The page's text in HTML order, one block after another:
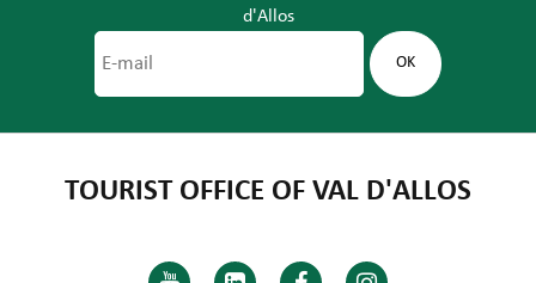
d'Allos
TOURIST OFFICE OF VAL D'ALLOS